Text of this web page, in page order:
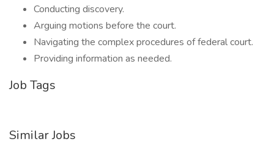
Conducting discovery.
Arguing motions before the court.
Navigating the complex procedures of federal court.
Providing information as needed.
Job Tags
Similar Jobs